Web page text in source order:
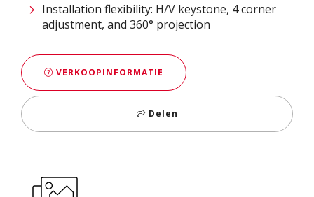
Installation flexibility: H/V keystone, 4 corner
adjustment, and 360° projection
VERKOOPINFORMATIE
Delen